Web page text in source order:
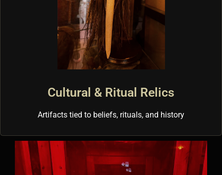
Cultural & Ritual Relics
Artifacts tied to beliefs, rituals, and history